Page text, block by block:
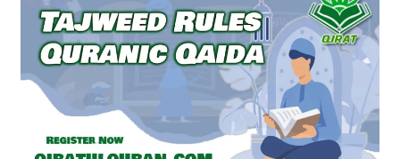
Qiratul
Quran
–
Get